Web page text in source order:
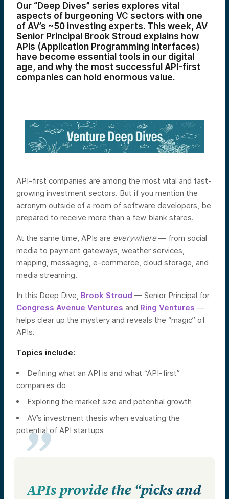
Our “Deep Dives” series explores vital
aspects of burgeoning VC sectors with one
of AV’s ~50 investing experts. This week, AV
Senior Principal Brook Stroud explains how
APIs (Application Programming Interfaces)
have become essential tools in our digital
age, and why the most successful API-first
companies can hold enormous value.
API-first companies are among the most vital and fast-
growing investment sectors. But if you mention the
acronym outside of a room of software developers, be
prepared to receive more than a few blank stares.
At the same time, APIs are everywhere— from social
media to payment gateways, weather services,
mapping, messaging, e-commerce, cloud storage, and
media streaming.
In this Deep Dive, Brook Stroud — Senior Principal for
Congress Avenue Ventures and Ring Ventures —
helps clear up the mystery and reveals the “magic” of
APIs.
Topics include:
Defining what an API is and what “API-first”
companies do
Exploring the market size and potential growth
AV’s investment thesis when evaluating the
potential of API startups
APIs provide the “picks and